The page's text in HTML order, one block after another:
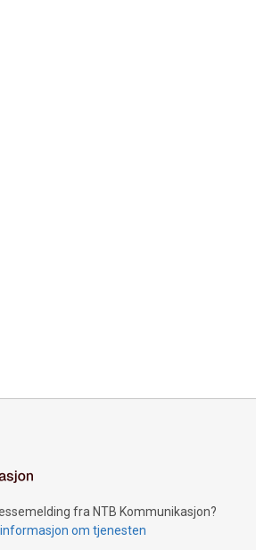
fra NTB Kommunikasjon?
om tjenesten